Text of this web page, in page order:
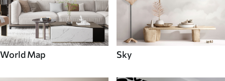
World Map Sky